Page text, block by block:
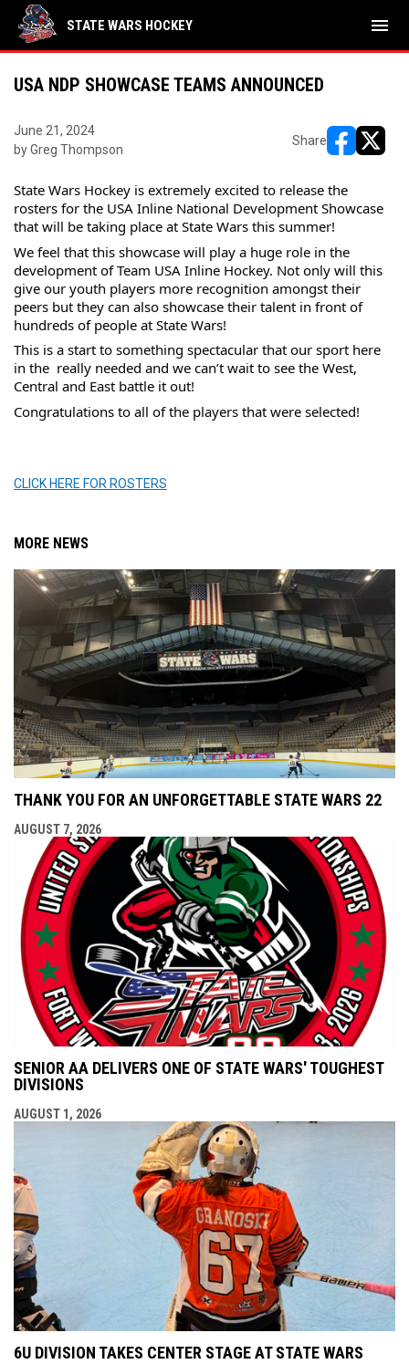
STATE WARS HOCKEY menu
USA NDP SHOWCASE TEAMS ANNOUNCED
June 21, 2024
by Greg Thompson
Share
State Wars Hockey is extremely excited to release the
rosters for the USA Inline National Development Showcase
that will be taking place at State Wars this summer!
We feel that this showcase will play a huge role in the
development of Team USA Inline Hockey. Not only will this
give our youth players more recognition amongst their
peers but they can also showcase their talent in front of
hundreds of people at State Wars!
This is a start to something spectacular that our sport here
in the  really needed and we can’t wait to see the West,
Central and East battle it out!
Congratulations to all of the players that were selected!
CLICK HERE FOR ROSTERS
MORE NEWS
THANK YOU FOR AN UNFORGETTABLE STATE WARS 22
AUGUST 7, 2026
SENIOR AA DELIVERS ONE OF STATE WARS' TOUGHEST
DIVISIONS
AUGUST 1, 2026
6U DIVISION TAKES CENTER STAGE AT STATE WARS